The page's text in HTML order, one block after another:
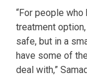
“For people
treatment
safe, but in a
have some of
deal with,”